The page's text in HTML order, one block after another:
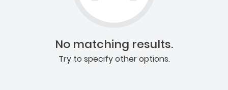
No matching results.
Try to specify other options.